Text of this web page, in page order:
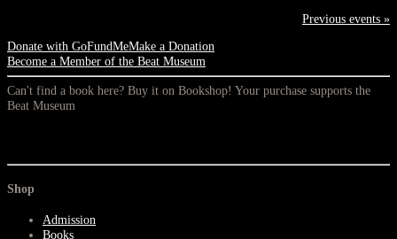
Previous events »
Donate with GoFundMeMake a Donation
Become a Member of the Beat Museum
Can't find a book here? Buy it on Bookshop! Your purchase supports the
Beat Museum
Shop
Admission
Books